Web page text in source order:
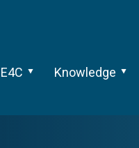
Knowledge